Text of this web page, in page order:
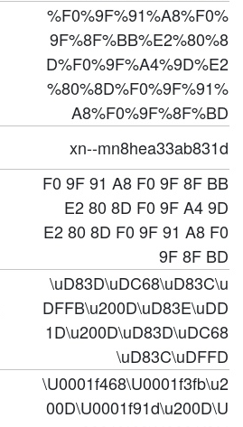
%F0%9F%91%A8%F0%
9F%8F%BB%E2%80%8
D%F0%9F%A4%9D%E2
%80%8D%F0%9F%91%
A8%F0%9F%8F%BD
xn--mn8hea33ab831d
F0 9F 91 A8 F0 9F 8F BB
E2 80 8D F0 9F A4 9D
E2 80 8D F0 9F 91 A8 F0
9F 8F BD
\uD83D\uDC68\uD83C\u
DFFB\u200D\uD83E\uDD
1D\u200D\uD83D\uDC68
\uD83C\uDFFD
\U0001f468\U0001f3fb\u2
00D\U0001f91d\u200D\U